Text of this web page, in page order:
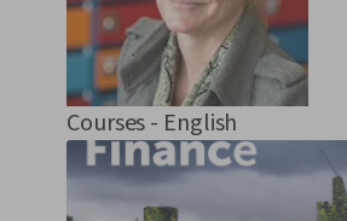
Courses - English